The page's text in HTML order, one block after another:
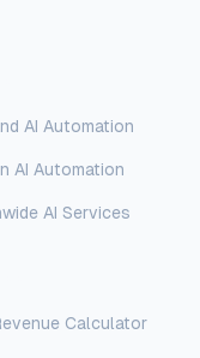
AI Automation
AI Automation
AI Services
Calculator